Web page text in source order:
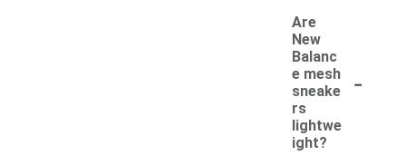
Are
New
Balanc
e mesh
sneake
rs
lightwe
ight?
-